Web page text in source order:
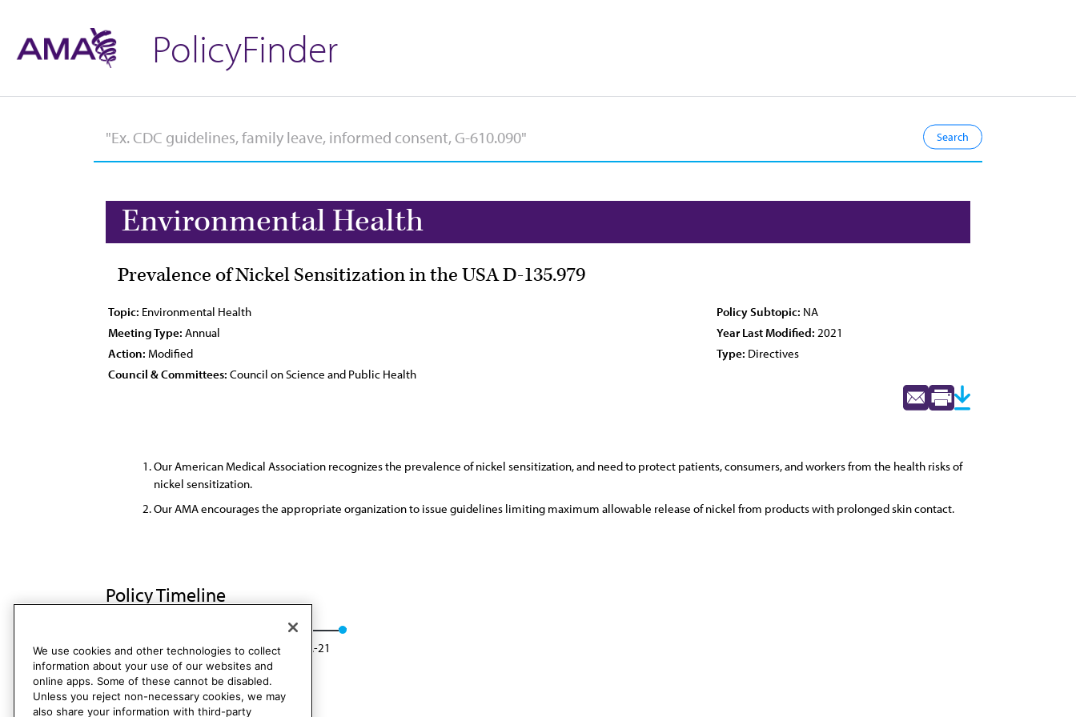
PolicyFinder
Environmental Health
Prevalence of Nickel Sensitization in the USA D-135.979
Topic: Environmental Health Policy Subtopic: NA
Meeting Type: Annual Year Last Modified: 2021
Action: Modified Type: Directives
Council & Committees: Council on Science and Public Health
Our American Medical Association recognizes the prevalence of nickel sensitization, and need to protect patients, consumers, and workers from the health risks of
nickel sensitization.
Our AMA encourages the appropriate organization to issue guidelines limiting maximum allowable release of nickel from products with prolonged skin contact.
Policy Timeline
Res. 522, A-11 Modified: CSAPH Rep. 1, A-21
We use cookies and other technologies to collect
information about your use of our websites and
online apps. Some of these cannot be disabled.
Unless you reject non-necessary cookies, we may
also share your information with third-party